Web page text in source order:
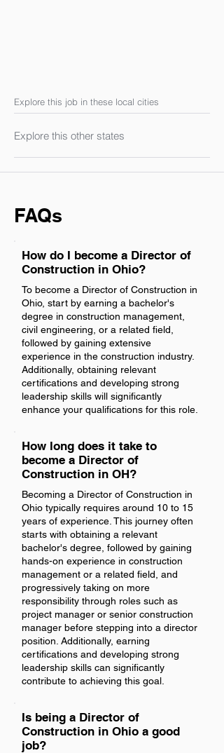
Explore this job in these local cities
Explore this other states
FAQs
How do I become a Director of
Construction in Ohio?
To become a Director of Construction in
Ohio, start by earning a bachelor's
degree in construction management,
civil engineering, or a related field,
followed by gaining extensive
experience in the construction industry.
Additionally, obtaining relevant
certifications and developing strong
leadership skills will significantly
enhance your qualifications for this role.
How long does it take to
become a Director of
Construction in OH?
Becoming a Director of Construction in
Ohio typically requires around 10 to 15
years of experience. This journey often
starts with obtaining a relevant
bachelor's degree, followed by gaining
hands-on experience in construction
management or a related field, and
progressively taking on more
responsibility through roles such as
project manager or senior construction
manager before stepping into a director
position. Additionally, earning
certifications and developing strong
leadership skills can significantly
contribute to achieving this goal.
Is being a Director of
Construction in Ohio a good
job?